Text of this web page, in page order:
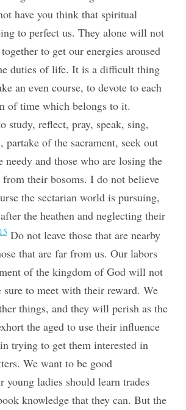
have you think that spiritual
to perfect us. They alone will not
to get our energies aroused
duties of life. It is a difficult thing
an even course, to devote to each
of time which belongs to it.
study, reflect, pray, speak, sing,
partake of the sacrament, seek out
needy and those who are losing the
their bosoms. I do not believe
the sectarian world is pursuing,
the heathen and neglecting their
15Do not leave those that are nearby
that are far from us. Our labors
of the kingdom of God will not
sure to meet with their reward. We
things, and they will perish as the
the aged to use their influence
trying to get them interested in
We want to be good
young ladies should learn trades
knowledge that they can. But the